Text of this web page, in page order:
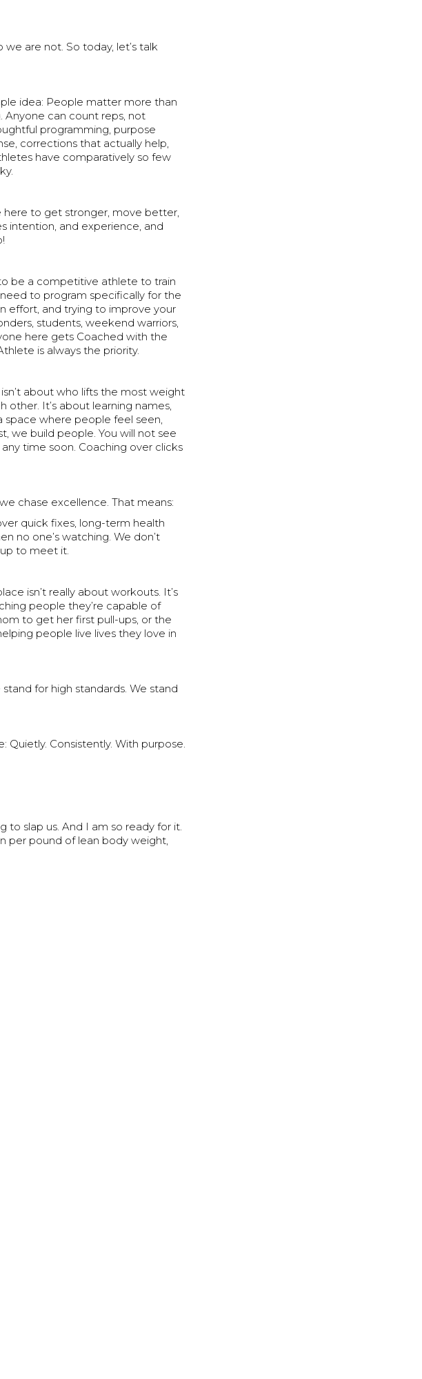
are not. So today, let’s talk
idea: People matter more than
Anyone can count reps, not
programming, purpose
corrections that actually help,
have comparatively so few
here to get stronger, move better,
intention, and experience, and
be a competitive athlete to train
to program specifically for the
effort, and trying to improve your
students, weekend warriors,
here gets Coached with the
is always the priority.
about who lifts the most weight
other. It’s about learning names,
space where people feel seen,
we build people. You will not see
time soon. Coaching over clicks
chase excellence. That means:
quick fixes, long-term health
no one’s watching. We don’t
to meet it.
isn’t really about workouts. It’s
people they’re capable of
to get her first pull-ups, or the
people live lives they love in
for high standards. We stand
Quietly. Consistently. With purpose.
to slap us. And I am so ready for it.
per pound of lean body weight,